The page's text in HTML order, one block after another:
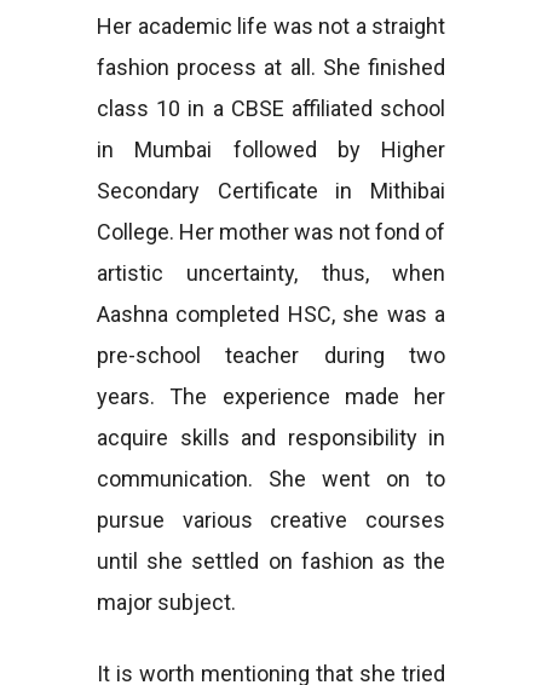
Her academic life was not a straight
fashion process at all. She finished
class 10 in a CBSE affiliated school
in Mumbai followed by Higher
Secondary Certificate in Mithibai
College. Her mother was not fond of
artistic uncertainty, thus, when
Aashna completed HSC, she was a
pre-school teacher during two
years. The experience made her
acquire skills and responsibility in
communication. She went on to
pursue various creative courses
until she settled on fashion as the
major subject.
It is worth mentioning that she tried